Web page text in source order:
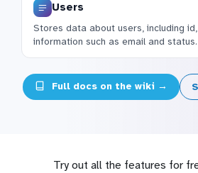
Users
Stores data about users, including
information such as email and status.
Full docs on the wiki →
Try out all the features for